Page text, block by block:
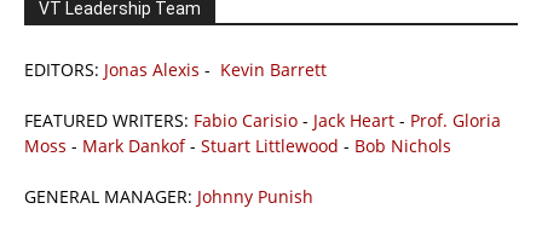
VT Leadership Team
EDITORS: Jonas Alexis - Kevin Barrett
FEATURED WRITERS: Fabio Carisio - Jack Heart - Prof. Gloria
Moss - Mark Dankof- Stuart Littlewood - Bob Nichols
GENERAL MANAGER: Johnny Punish